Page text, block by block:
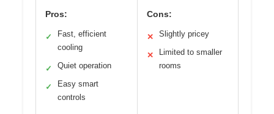
Pros:
✓
Fast, efficient
cooling
✓ Quiet operation
✓
Easy smart
controls
Cons:
✕ Slightly pricey
✕
Limited to smaller
rooms